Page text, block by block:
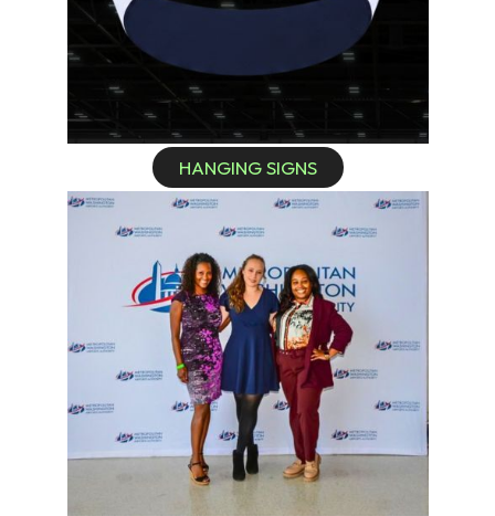
HANGING SIGNS